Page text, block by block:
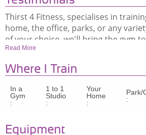
Thirst 4 Fitness, specialises in
home, the office, parks, or any
of your choice, we'll bring the gym to
https://m.youtube.com/
Thirst 4 Fitness, specialises in
of your choice, we'll bring the gym to
Read More
Where I Train
In a
Gym
:
1 to 1
Studio
:
Your
Home
:
Park/
:
Equipment